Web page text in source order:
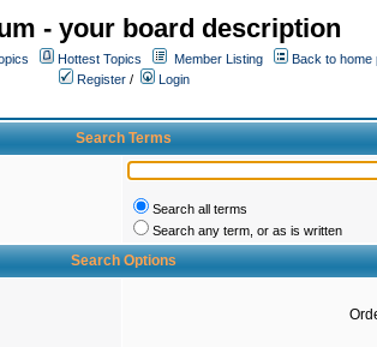
- your board description
Hottest Topics Member Listing
Back to home
Register /
Login
Search Terms
Search all terms
Search any term, or as is written
Search Options